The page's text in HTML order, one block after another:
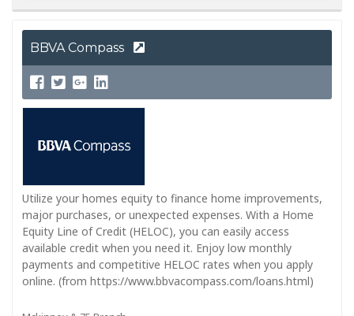
BBVA Compass
Utilize your homes equity to finance home improvements,
major purchases, or unexpected expenses. With a Home
Equity Line of Credit (HELOC), you can easily access
available credit when you need it. Enjoy low monthly
payments and competitive HELOC rates when you apply
online. (from https://www.bbvacompass.com/loans.html)